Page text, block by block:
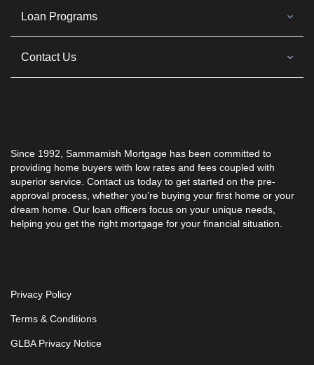
Loan Programs
Since 1992, Sammamish Mortgage has been committed to
providing home buyers with low rates and fees coupled with
superior service. Contact us today to get started on the pre-
approval process, whether you’re buying your first home or your
dream home. Our loan officers focus on your unique needs,
helping you get the right mortgage for your financial situation.
Contact Us
Privacy Policy
Terms & Conditions
GLBA Privacy Notice